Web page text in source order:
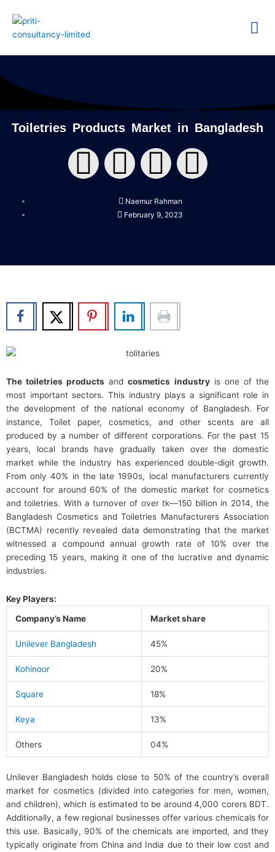
content
Toiletries Products Market in Bangladesh
F
e
o
k
T
w
i
t
e
r
Y
o
u
t
b
e
L
k
n
Naemur Rahman
February 9, 2023
The toiletries products andcosmetics industryis one of the
most important sectors. This industry plays a significant role in
the development of the national economy of Bangladesh. For
instance, Toilet paper, cosmetics, and other scents are all
produced by a number of different corporations. For the past 15
years, local brands have gradually taken over the domestic
market while the industry has experienced double-digit growth.
From only 40% in the late 1990s, local manufacturers currently
account for around 60% of the domestic market for cosmetics
and toiletries. With a turnover of over tk—150 billion in 2014, the
Bangladesh Cosmetics and Toiletries Manufacturers Association
(BCTMA) recently revealed data demonstrating that the market
witnessed a compound annual growth rate of 10% over the
preceding 15 years, making it one of the lucrative and dynamic
industries.
Key Players:
Company’s Name
Market share
Unilever Bangladesh 45%
Kohinoor 20%
Square 18%
Keya 13%
Others 04%
Unilever Bangladesh holds close to 50% of the country’s overall
market for cosmetics (divided into categories for men, women,
and children), which is estimated to be around 4,000 corers BDT.
Additionally, a few regional businesses offer various chemicals for
this use. Basically, 90% of the chemicals are imported, and they
typically originate from China and India due to their low cost and